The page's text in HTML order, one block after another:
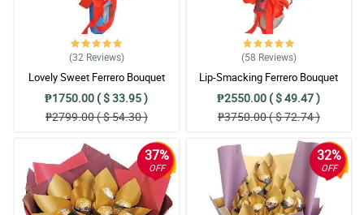
(32 Reviews)
Lovely Sweet Ferrero Bouquet
₱1750.00 ( $ 33.95 )
₱2799.00 ( $ 54.30 )
(58 Reviews)
Lip-Smacking Ferrero Bouquet
₱2550.00 ( $ 49.47 )
₱3750.00 ( $ 72.74 )
37%
OFF
32%
OFF